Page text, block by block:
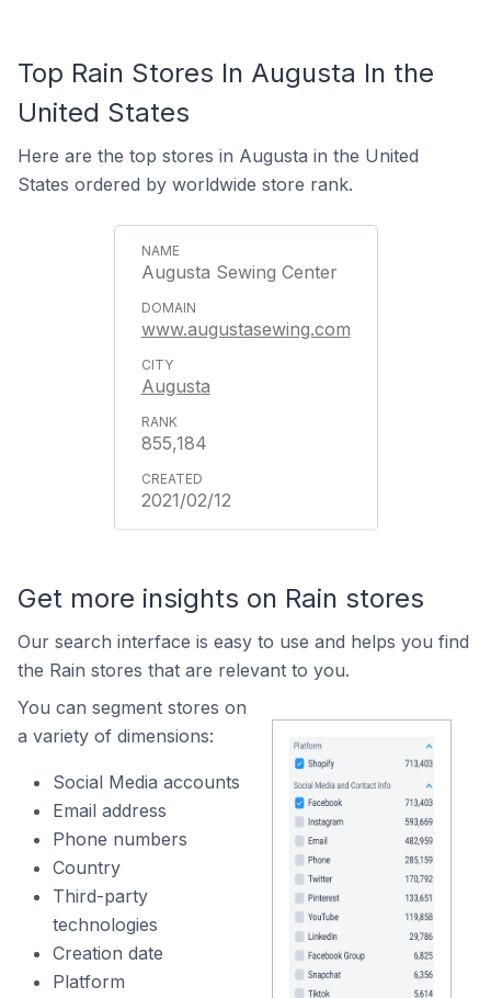
Top Rain Stores In Augusta In the
United States
Here are the top stores in Augusta in the United
States ordered by worldwide store rank.
Augusta Sewing Center
www.augustasewing.com
Augusta
855,184
2021/02/12
Get more insights on Rain stores
Our search interface is easy to use and helps you find
the Rain stores that are relevant to you.
You can segment stores on
a variety of dimensions:
Social Media accounts
Email address
Phone numbers
Country
Third-party
technologies
Creation date
Platform